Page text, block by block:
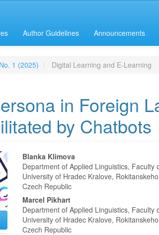
Author Guidelines Announcements
1 (2025) Digital Learning and E-Learning
in Foreign
by Chatbots
Main
Article
Content
Blanka Klimova
Department of Applied Linguistics,
University of Hradec Kralove,
Czech Republic
Marcel Pikhart
Department of Applied Linguistics,
University of Hradec Kralove,
Czech Republic